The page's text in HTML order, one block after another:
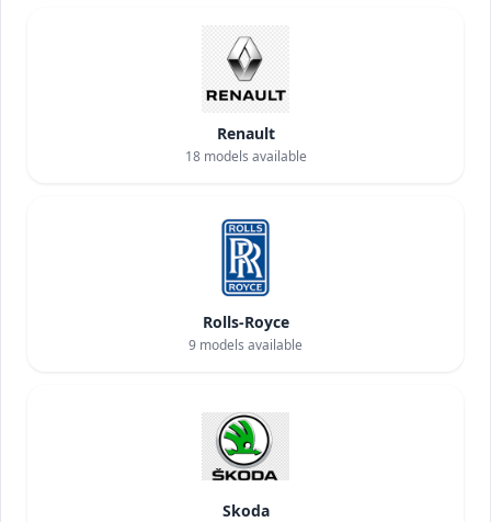
Renault
18models available
Rolls-Royce
9 models available
Skoda